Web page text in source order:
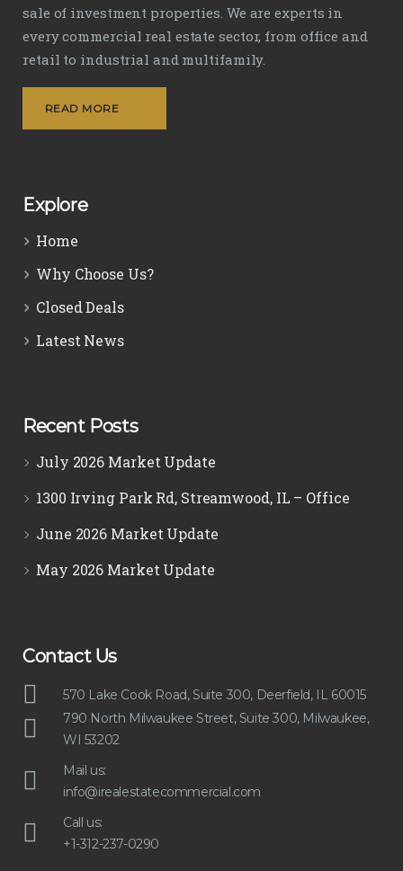
sale of investment properties. We are experts in
every commercial real estate sector, from office and
retail to industrial and multifamily.
READ MORE
Explore
Home
Why Choose Us?
Closed Deals
Latest News
Recent Posts
July 2026 Market Update
1300 Irving Park Rd, Streamwood, IL – Office
June 2026 Market Update
May 2026 Market Update
Contact Us
570 Lake Cook Road, Suite 300, Deerfield, IL 60015
790 North Milwaukee Street, Suite 300, Milwaukee,
WI 53202
Mail us:
info@irealestatecommercial.com
Call us:
+1-312-237-0290